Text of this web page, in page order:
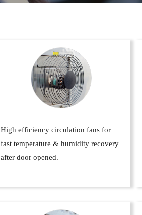
High efficiency circulation fans for
fast temperature & humidity recovery
after door opened.